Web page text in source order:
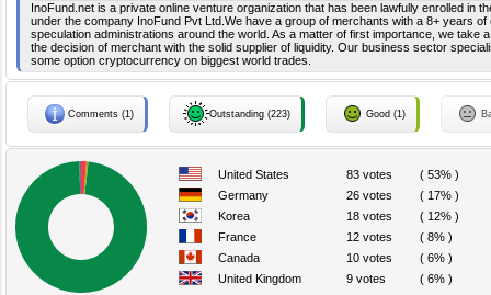
InoFund.net is a private online venture organization that has been lawfully enrolled in
under the company InoFund Pvt Ltd.We have a group of merchants with a 8+ years
speculation administrations around the world. As a matter of first importance, we take
the decision of merchant with the solid supplier of liquidity. Our business sector
some option cryptocurrency on biggest world trades.
Comments (1) Outstanding (223) Good (1)
United States 83 votes
( 53% )
Germany
26 votes
( 17% )
Korea
18 votes
( 12% )
France
12 votes
( 8% )
Canada
10 votes
( 6% )
United Kingdom
9 votes ( 6% )